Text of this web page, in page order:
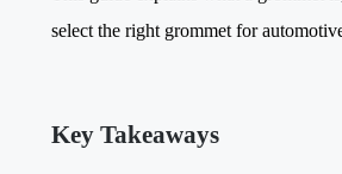
select the right grommet for
Key Takeaways